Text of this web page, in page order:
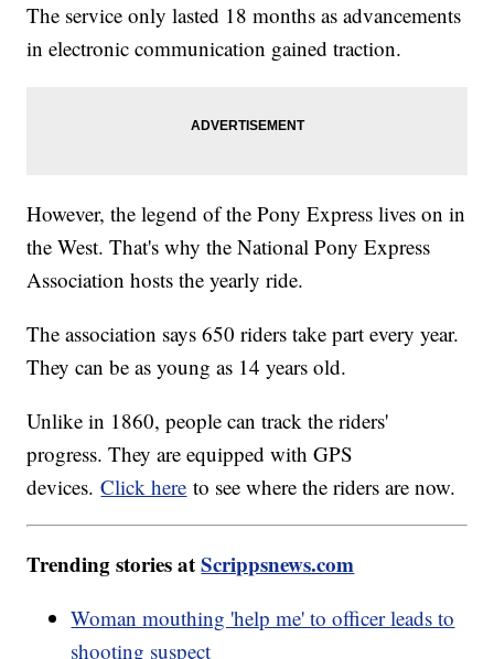
The service only lasted 18 months as advancements
in electronic communication gained traction.
However, the legend of the Pony Express lives on in
the West. That's why the National Pony Express
Association hosts the yearly ride.
The association says 650 riders take part every year.
They can be as young as 14 years old.
Unlike in 1860, people can track the riders'
progress. They are equipped with GPS
devices.Click here to see where the riders are now.
Trending stories atScrippsnews.com
Woman mouthing 'help me' to officer leads to
shooting suspect